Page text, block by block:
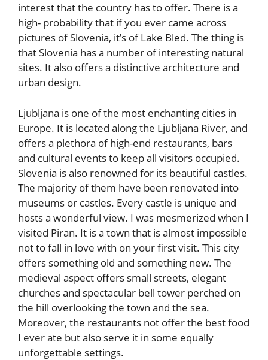
interest that the country has to offer. There is a
high- probability that if you ever came across
pictures of Slovenia, it’s of Lake Bled. The thing is
that Slovenia has a number of interesting natural
sites. It also offers a distinctive architecture and
urban design.
Ljubljana is one of the most enchanting cities in
Europe. It is located along the Ljubljana River, and
offers a plethora of high-end restaurants, bars
and cultural events to keep all visitors occupied.
Slovenia is also renowned for its beautiful castles.
The majority of them have been renovated into
museums or castles. Every castle is unique and
hosts a wonderful view. I was mesmerized when I
visited Piran. It is a town that is almost impossible
not to fall in love with on your first visit. This city
offers something old and something new. The
medieval aspect offers small streets, elegant
churches and spectacular bell tower perched on
the hill overlooking the town and the sea.
Moreover, the restaurants not offer the best food
I ever ate but also serve it in some equally
unforgettable settings.